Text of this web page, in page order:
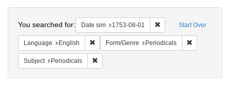
Colenda
Digital
Repository
Start Over
You searched for: Date sim 1753-08-01 Remove constraint
Language English Remove constraint Language: English
Form/Genre Periodicals
Subject Periodicals